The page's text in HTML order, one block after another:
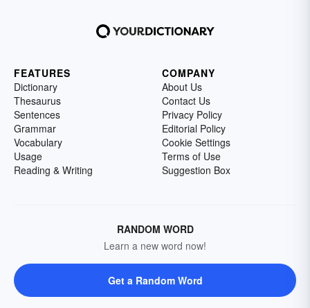
FEATURES
Dictionary
Thesaurus
Sentences
Grammar
Vocabulary
Usage
Reading & Writing
COMPANY
About Us
Contact Us
Privacy Policy
Editorial Policy
Cookie Settings
Terms of Use
Suggestion Box
RANDOM WORD
Learn a new word now!
Get a Random Word